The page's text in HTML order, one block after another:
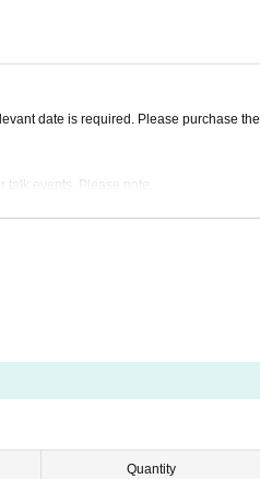
date is required. Please purchase the
events. Please note.
time". Please note that this is not a res
Quantity